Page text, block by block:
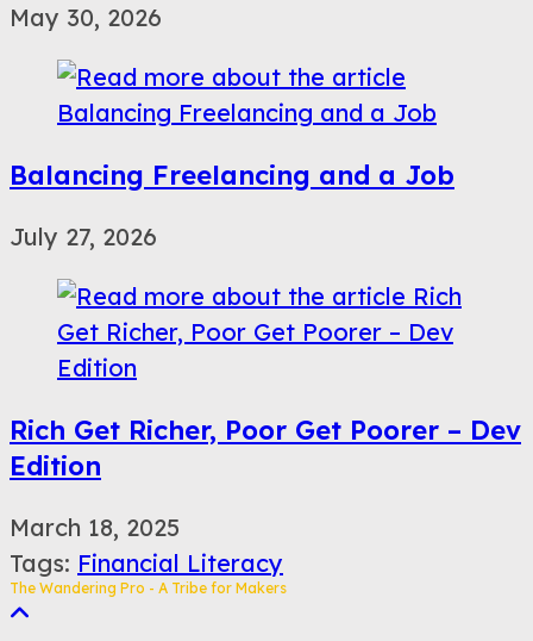
May 30, 2026
Balancing Freelancing and a Job
July 27, 2026
Rich Get Richer, Poor Get Poorer – Dev
Edition
March 18, 2025
Tags: Financial Literacy
The Wandering Pro - A Tribe for Makers